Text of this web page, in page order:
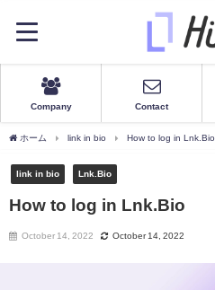
Company Contact
ホーム link in bio How to log in Lnk.Bio
link in bio Lnk.Bio
How to log in Lnk.Bio
October 14, 2022 October 14, 2022